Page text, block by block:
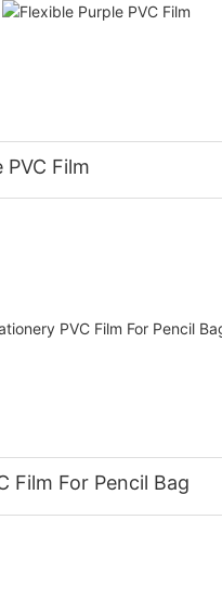
PVC Film
Film For Pencil Bag